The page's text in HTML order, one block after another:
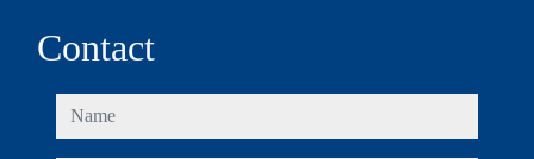
Contact
name